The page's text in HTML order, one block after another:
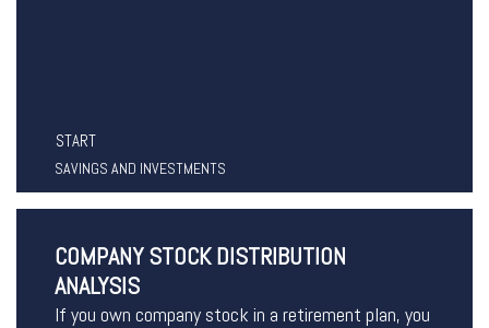
START
SAVINGS AND INVESTMENTS
COMPANY STOCK DISTRIBUTION
ANALYSIS
If you own company stock in a retirement plan, you